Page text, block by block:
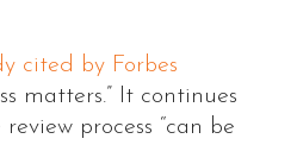
cited by Forbes
matters.” It continues
process “can be